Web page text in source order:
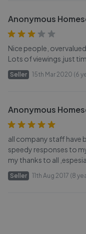
Anonymous
Nice people,
Lots of viewings,just
Seller 15th Mar 2020 (6
Anonymous
all company staff have
speedy responses to
my thanks to all
Seller 11th Aug 2017 (8